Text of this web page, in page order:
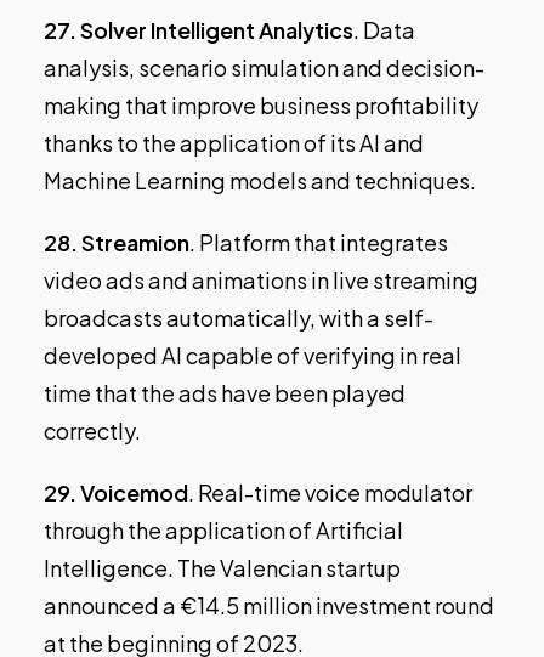
27.Solver Intelligent Analytics. Data
analysis, scenario simulation and decision-
making that improve business profitability
thanks to the application of its AI and
Machine Learning models and techniques.
28.Streamion. Platform that integrates
video ads and animations in live streaming
broadcasts automatically, with a self-
developed AI capable of verifying in real
time that the ads have been played
correctly.
29.Voicemod. Real-time voice modulator
through the application of Artificial
Intelligence. The Valencian startup
announced a €14.5 million investment round
at the beginning of 2023.